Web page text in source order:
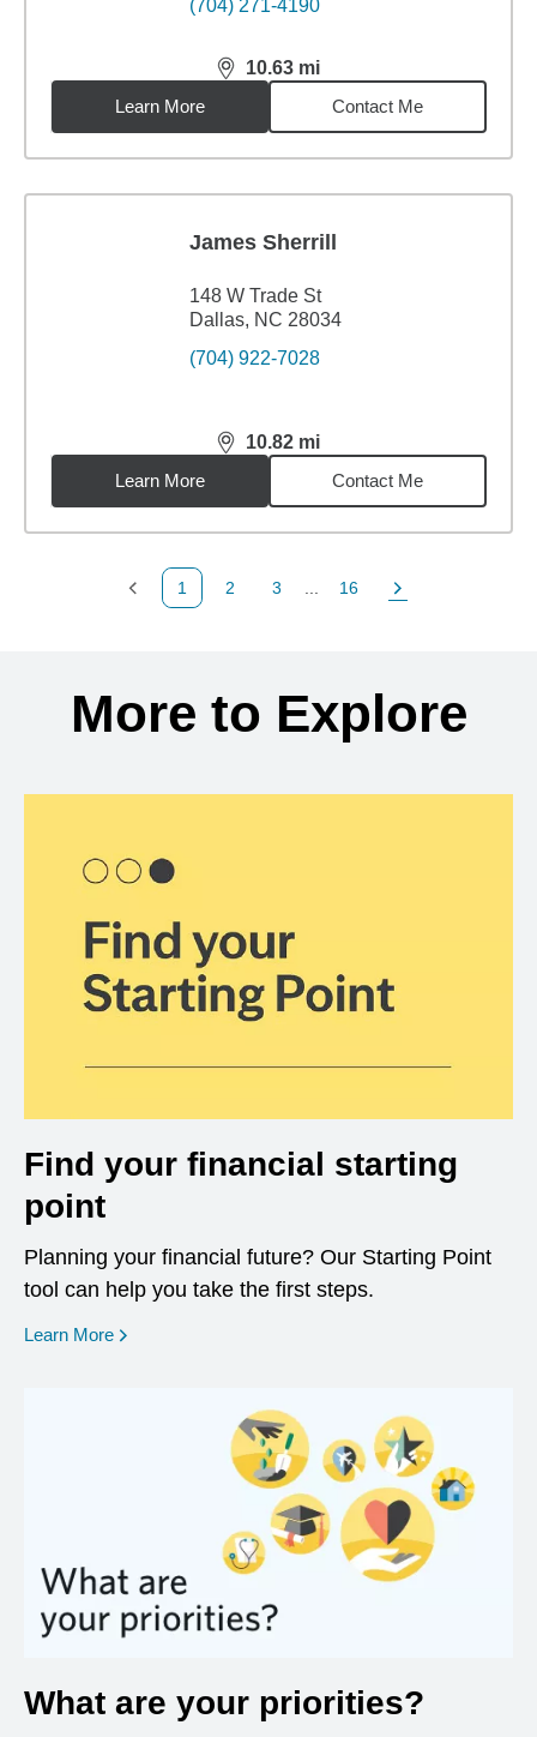
(704) 271-4190
10.63 mi
distance,10.63miles
Learn More
Contact Me
James Sherrill
148 W Trade St
Dallas, NC 28034
(704) 922-7028
10.82 mi
distance,10.82miles
Learn More
Contact Me
Previous Page
1
Page
2
Page
3
Page
16
Next Page
More to Explore
Find your financial starting
point
Planning your financial future? Our Starting Point
tool can help you take the first steps.
Learn More opens in a new window
What are your priorities?